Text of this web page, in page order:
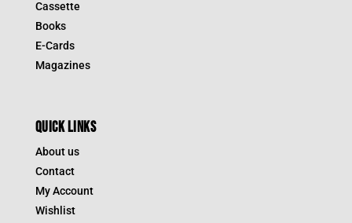
Cassette
Books
E-Cards
Magazines
QUICK LINKS
About us
Contact
My Account
Wishlist